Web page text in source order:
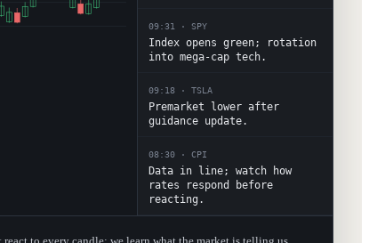
09:31 · SPY
Index opens green; rotation
into mega-cap tech.
09:18· TSLA
Premarket lower after
guidance update.
08:30· CPI
Data in line; watch how
rates respond before
reacting.